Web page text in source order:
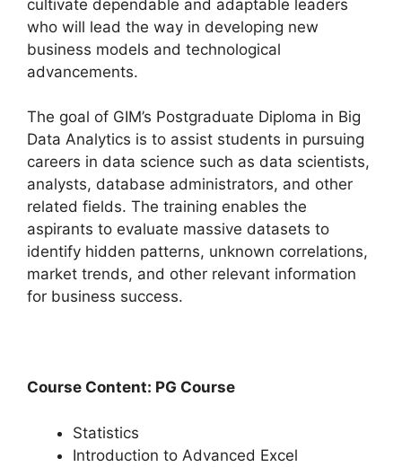
cultivate dependable and adaptable leaders
who will lead the way in developing new
business models and technological
advancements.
The goal of GIM’s Postgraduate Diploma in Big
Data Analytics is to assist students in pursuing
careers in data science such as data scientists,
analysts, database administrators, and other
related fields. The training enables the
aspirants to evaluate massive datasets to
identify hidden patterns, unknown correlations,
market trends, and other relevant information
for business success.
Course Content: PG Course
Statistics
Introduction to Advanced Excel